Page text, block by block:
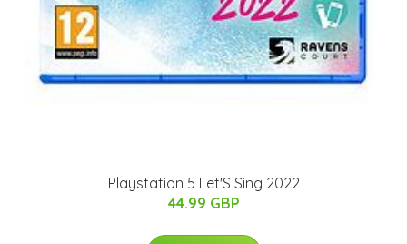
Playstation 5 Let'S Sing 2022
44.99 GBP